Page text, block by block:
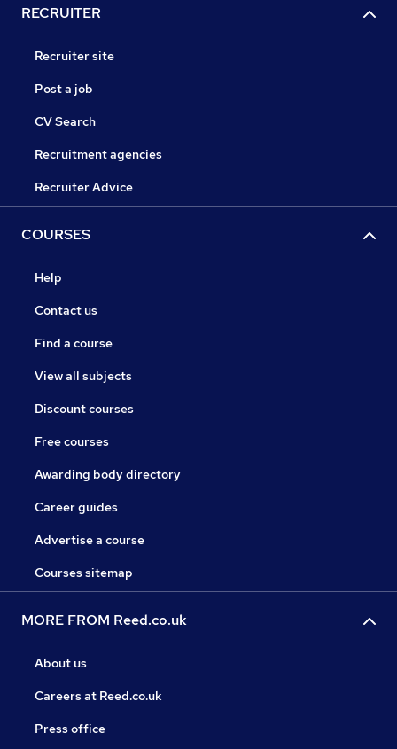
RECRUITER
Recruiter site
Post a job
CV Search
Recruitment agencies
Recruiter Advice
COURSES
Help
Contact us
Find a course
View all subjects
Discount courses
Free courses
Awarding body directory
Career guides
Advertise a course
Courses sitemap
MORE FROM Reed.co.uk
About us
Careers at Reed.co.uk
Press office